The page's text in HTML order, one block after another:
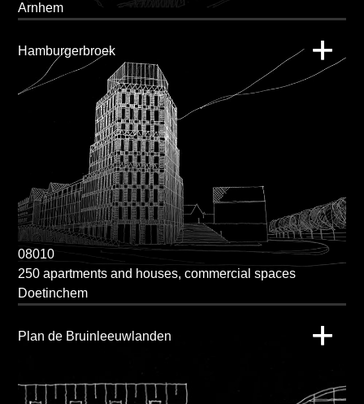
Arnhem
Hamburgerbroek
08010
250 apartments and houses, commercial spaces
Doetinchem
Plan de Bruinleeuwlanden